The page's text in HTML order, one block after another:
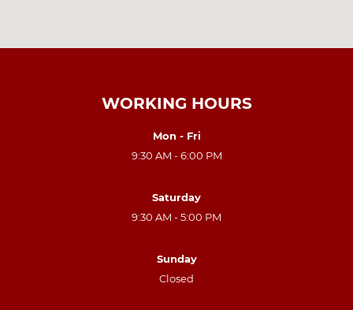
WORKING HOURS
Mon - Fri
9:30 AM - 6:00 PM
Saturday
9:30 AM - 5:00 PM
Sunday
Closed